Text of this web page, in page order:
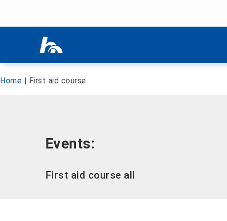
Home | First aid course
Events:
First aid course all